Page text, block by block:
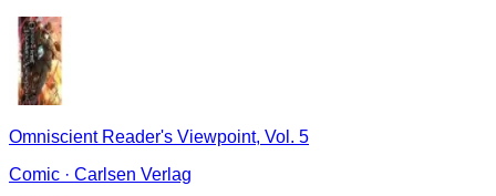
Omniscient Reader's Viewpoint, Vol. 5
Comic · Carlsen Verlag